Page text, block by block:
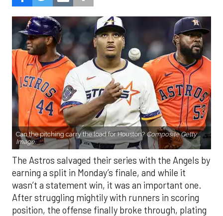
Can the pitching carry the load for Houston? Composite Getty
Image.
The Astros salvaged their series with the Angels by
earning a split in Monday’s finale, and while it
wasn’t a statement win, it was an important one.
After struggling mightily with runners in scoring
position, the offense finally broke through, plating